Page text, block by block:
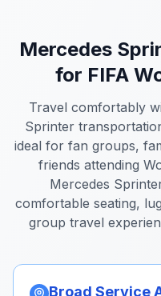
Mercedes
for FIFA
Travel comfortably
Sprinter
ideal for fan groups,
friends attending
Mercedes
comfortable seating,
group travel
Broad Service